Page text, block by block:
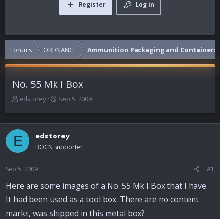
Log in
Register
Forums ORDNANCE Ammunition Packaging and Containers
No. 55 Mk I Box
T
e
a
d
s
a
r
e
r
edstorey
S
r
t
d
Sep 5, 2009
E edstorey
BOCN Supporter
Sep 5, 2009 #1
Here are some images of a No. 55 Mk I Box that I have.
It had been used as a tool box. There are no content
marks, was shipped in this metal box?